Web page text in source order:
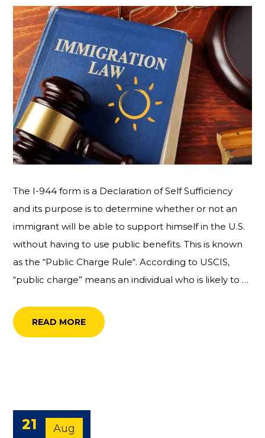
The I-944 form is a Declaration of Self Sufficiency
and its purpose is to determine whether or not an
immigrant will be able to support himself in the U.S.
without having to use public benefits. This is known
as the “Public Charge Rule“. According to USCIS,
“public charge” means an individual who is likely to …
READ MORE
21 Aug